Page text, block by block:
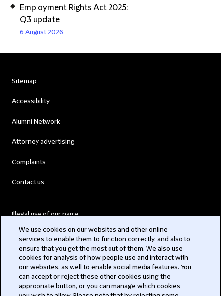
Employment Rights Act 2025:
Q3 update
6 August 2026
Sitemap
Accessibility
Alumni Network
Attorney advertising
Complaints
Contact us
Illegal use of our name
Modern Slavery Act
Privacy
We use cookies on our websites and other online
services to enable them to function correctly, and also to
ensure that you get the most out of them. We also use
cookies for analysis of how people use and interact with
our websites, as well to enable social media features. You
can accept or reject these other cookies using the
appropriate button, or you can manage which cookies